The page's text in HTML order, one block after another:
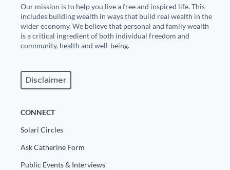
Our mission is to help you live a free and inspired life. This
includes building wealth in ways that build real wealth in the
wider economy. We believe that personal and family wealth
is a critical ingredient of both individual freedom and
community, health and well-being.
Disclaimer
CONNECT
Solari Circles
Ask Catherine Form
Public Events & Interviews